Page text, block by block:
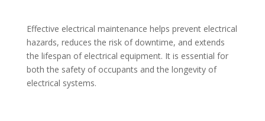
Effective electrical maintenance helps prevent electrical
hazards, reduces the risk of downtime, and extends
the lifespan of electrical equipment. It is essential for
both the safety of occupants and the longevity of
electrical systems.